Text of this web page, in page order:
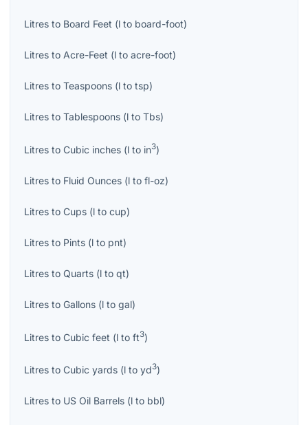
Litres to Board Feet (l to board-foot)
Litres to Acre-Feet (l to acre-foot)
Litres to Teaspoons (l to tsp)
Litres to Tablespoons (l to Tbs)
Litres to Cubic inches (l to in3)
Litres to Fluid Ounces (l to fl-oz)
Litres to Cups (l to cup)
Litres to Pints (l to pnt)
Litres to Quarts (l to qt)
Litres to Gallons (l to gal)
Litres to Cubic feet (l to ft3)
Litres to Cubic yards (l to yd3)
Litres to US Oil Barrels (l to bbl)